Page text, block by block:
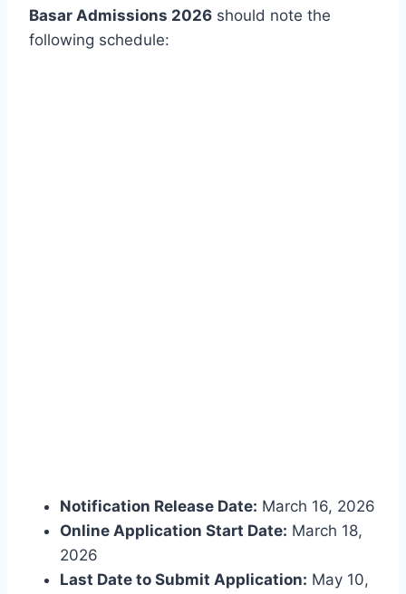
Basar Admissions 2026 should note the
following schedule:
Notification Release Date: March 16, 2026
Online Application Start Date: March 18,
2026
Last Date to Submit Application: May 10,